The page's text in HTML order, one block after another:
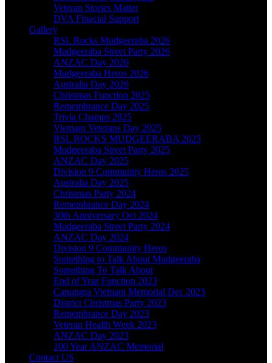
Veteran Stories Matter
DVA Finacial Support
Gallery
RSL Rocks Mudgeeraba 2026
Mudgeeraba Street Party 2026
ANZAC Day 2026
Mudgeeraba Heros 2026
Australia Day 2026
Christmas Function 2025
Remembrance Day 2025
Trivia Champs 2025
Vietnam Veterans Day 2025
RSL ROCKS MUDGEERABA 2025
Mudgeeraba Street Party 2025
ANZAC Day 2025
Division 9 Community Heros 2025
Australia Day 2025
Christmas Party 2024
Remembrance Day 2024
30th Anniversary Oct 2024
Mudgeeraba Street Party 2024
ANZAC Day 2024
Division 9 Community Heros
Something to Talk About Mudgeeraba
Something To Talk About
End of Year Function 2023
Canungra Vietnam Memorial Dec 2023
District Christmas Party 2023
Remembrance Day 2023
Veteran Health Week 2023
ANZAC Day 2023
100 Year ANZAC Memorial
Contact US